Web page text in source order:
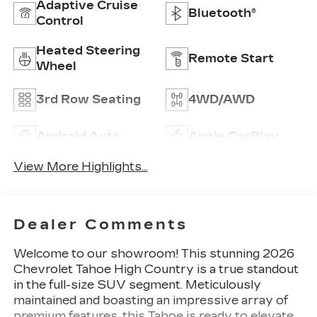
Adaptive Cruise
Control
Bluetooth®
Heated Steering
Wheel
Remote Start
3rd Row Seating 4WD/AWD
Android Auto Apple CarPlay
View More Highlights...
Dealer Comments
Welcome to our showroom! This stunning 2026
Chevrolet Tahoe High Country is a true standout
in the full-size SUV segment. Meticulously
maintained and boasting an impressive array of